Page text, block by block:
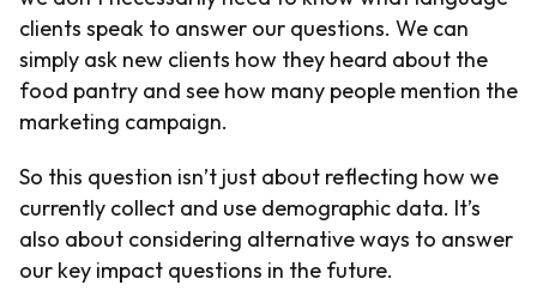
clients speak to answer our questions. We can
simply ask new clients how they heard about the
food pantry and see how many people mention the
marketing campaign.
So this question isn’t just about reflecting how we
currently collect and use demographic data. It’s
also about considering alternative ways to answer
our key impact questions in the future.